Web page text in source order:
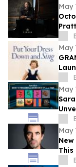
May
May
May
May
This